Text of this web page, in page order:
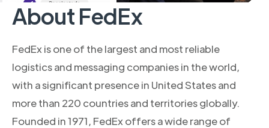
About FedEx
FedEx is one of the largest and most reliable
logistics and messaging companies in the world,
with a significant presence in United States and
more than 220 countries and territories globally.
Founded in 1971, FedEx offers a wide range of